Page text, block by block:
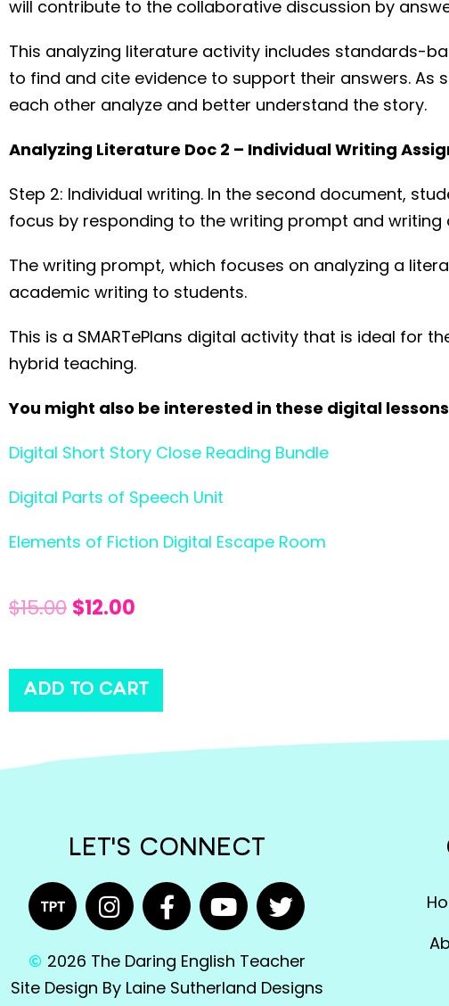
will contribute to the collaborative discussion by
This analyzing literature activity includes standards-
to find and cite evidence to support their answers.
each other analyze and better understand the story.
Analyzing Literature Doc 2 – Individual Writing
Step 2: Individual writing. In the second document,
focus by responding to the writing prompt and
The writing prompt, which focuses on analyzing a
academic writing to students.
This is a SMARTePlans digital activity that is ideal for
hybrid teaching.
You might also be interested in these digital
Digital Short Story Close Reading Bundle
Digital Parts of Speech Unit
Elements of Fiction Digital Escape Room
$15.00 $12.00
ADD TO CART
LET'S CONNECT
2026 The Daring English Teacher
Site Design By Laine Sutherland Designs